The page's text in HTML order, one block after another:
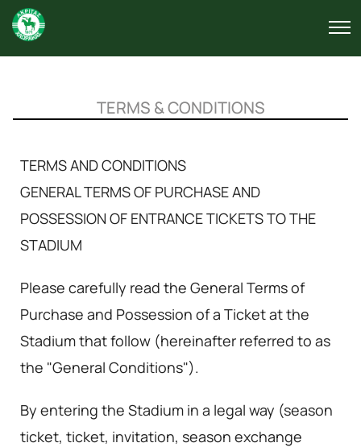
TERMS & CONDITIONS
TERMS AND CONDITIONS
GENERAL TERMS OF PURCHASE AND
POSSESSION OF ENTRANCE TICKETS TO THE
STADIUM
Please carefully read the General Terms of
Purchase and Possession of a Ticket at the
Stadium that follow (hereinafter referred to as
the "General Conditions").
By entering the Stadium in a legal way (season
ticket, ticket, invitation, season exchange